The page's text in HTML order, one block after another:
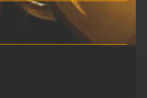
PROFESSIONAL PRACTICE AND
AT UNIVERSITY OF